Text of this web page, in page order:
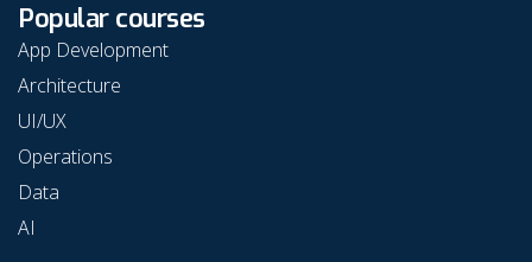
Popular courses
App Development
Architecture
UI/UX
Operations
Data
AI